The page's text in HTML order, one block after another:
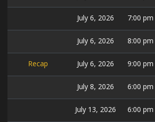
July 6, 2026 7:00 pm
July 6, 2026 8:00 pm
Recap July 6, 2026 9:00 pm
July 8, 2026 6:00 pm
July 13, 2026 6:00 pm